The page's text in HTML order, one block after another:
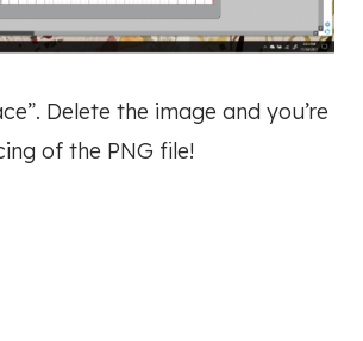
Delete the image and you’re
of the PNG file!